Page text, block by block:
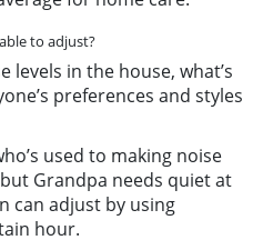
to adjust?
levels in the house, what’s
preferences and styles
used to making noise
Grandpa needs quiet at
can adjust by using
hour.